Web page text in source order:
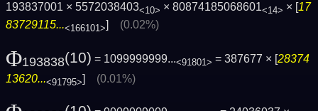
193837001 × 5572038403<10> × 80874185068601<14> × [17
83729115...<166101>] (0.02%)
Φ193838(10) = 1099999999...<91801> = 387677 × [28374
13620...<91795>] (0.01%)